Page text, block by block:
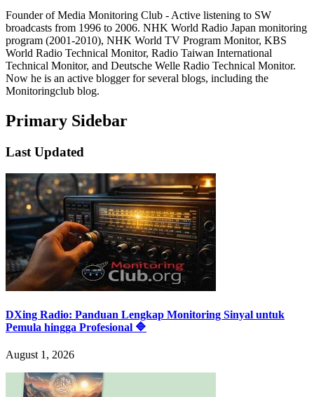
Founder of Media Monitoring Club - Active listening to SW
broadcasts from 1996 to 2006. NHK World Radio Japan monitoring
program (2001-2010), NHK World TV Program Monitor, KBS
World Radio Technical Monitor, Radio Taiwan International
Technical Monitor, and Deutsche Welle Radio Technical Monitor.
Now he is an active blogger for several blogs, including the
Monitoringclub blog.
Primary Sidebar
Last Updated
DXing Radio: Panduan Lengkap Monitoring Sinyal untuk
Pemula hingga Profesional 🔷
August 1, 2026